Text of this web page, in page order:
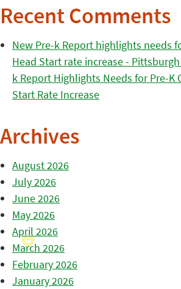
Recent Comments
New Pre-k Report highlights needs
Head Start rate increase -
k Report Highlights Needs for Pre-K
Start Rate Increase
Archives
August 2026
July 2026
June 2026
May 2026
April 2026
March 2026
February 2026
January 2026